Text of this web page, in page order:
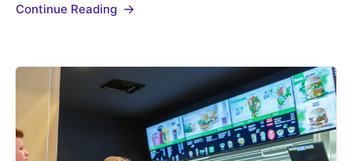
Managers need to know what they’re…
Continue Reading